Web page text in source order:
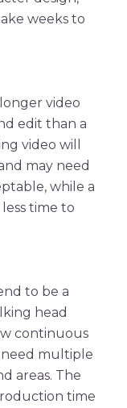
weeks to
video
edit than a
video will
may need
while a
time to
to be a
head
continuous
multiple
areas. The
time